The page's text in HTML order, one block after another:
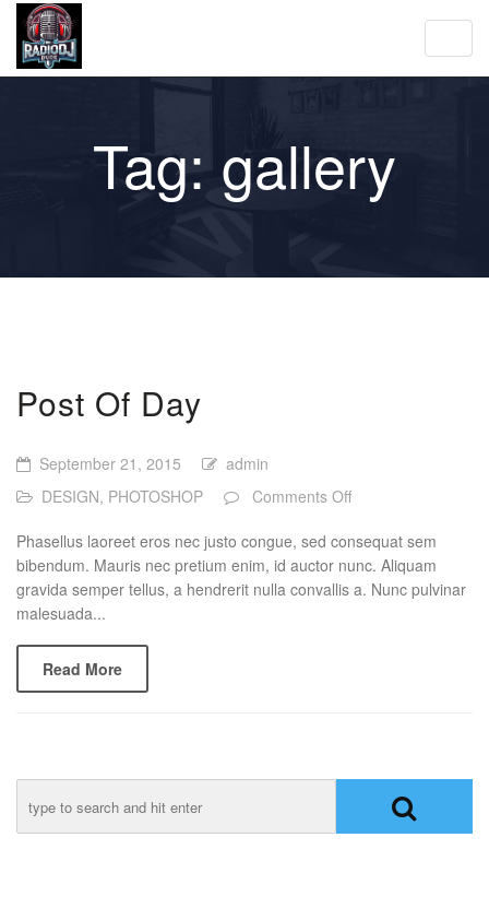
Tag: gallery
Post Of Day
September 21, 2015
admin
DESIGN, PHOTOSHOP Comments Offon
Of
Day
Phasellus laoreet eros nec justo congue, sed consequat sem
bibendum. Mauris nec pretium enim, id auctor nunc. Aliquam
gravida semper tellus, a hendrerit nulla convallis a. Nunc pulvinar
malesuada...
Read More